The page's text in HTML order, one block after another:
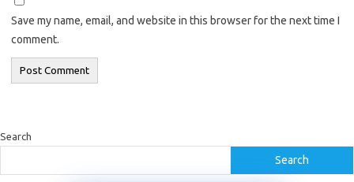
Save my name, email, and website in this browser for the next time I
comment.
Search
Search